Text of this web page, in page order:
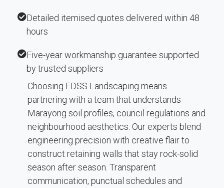
Detailed itemised quotes delivered within 48
hours
Five-year workmanship guarantee supported
by trusted suppliers
Choosing FDSS Landscaping means
partnering with a team that understands
Marayong soil profiles, council regulations and
neighbourhood aesthetics. Our experts blend
engineering precision with creative flair to
construct retaining walls that stay rock-solid
season after season. Transparent
communication, punctual schedules and